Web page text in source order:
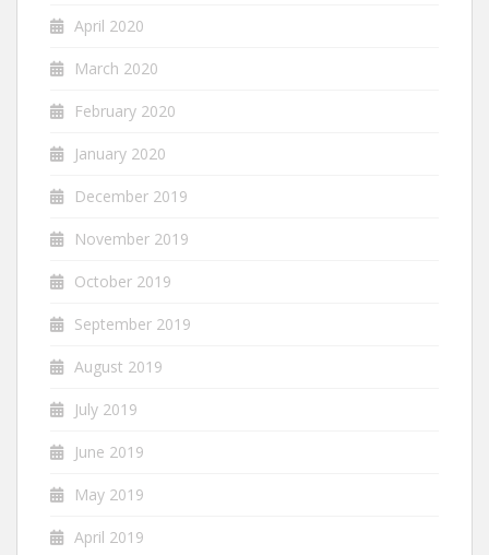
April 2020
March 2020
February 2020
January 2020
December 2019
November 2019
October 2019
September 2019
August 2019
July 2019
June 2019
May 2019
April 2019